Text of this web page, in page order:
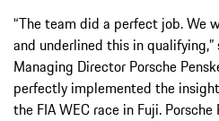
“The team did a perfect job. We
and underlined this in qualifying,”
Managing Director Porsche
perfectly implemented the
the FIA WEC race in Fuji.